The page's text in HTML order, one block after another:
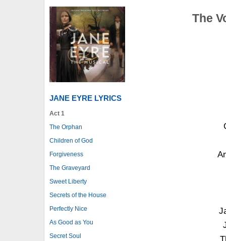
JANE EYRE LYRICS
Act 1
The Orphan
Children of God
Forgiveness
The Graveyard
Sweet Liberty
Secrets of the House
Perfectly Nice
As Good as You
Secret Soul
The